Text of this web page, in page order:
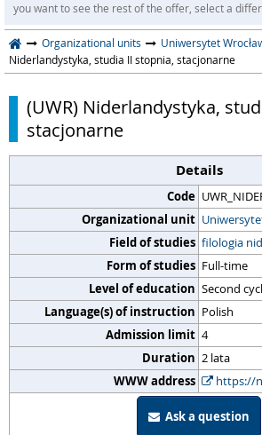
you want to see the rest of the offer, select a
Organizational units Uniwersytet
Niderlandystyka, studia II stopnia, stacjonarne
(UWR) Niderlandystyka,
stacjonarne
Details
Code
Organizational unit
Field of studies filologia
Form of studies Full-time
Level of education Second
Language(s) of instruction Polish
Admission limit 4
Duration 2 lata
WWW address
https://
Ask a question